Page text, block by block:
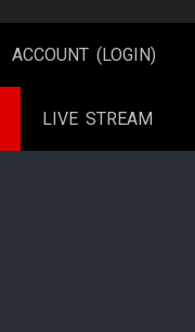
ACCOUNT (LOGIN)
LIVE STREAM